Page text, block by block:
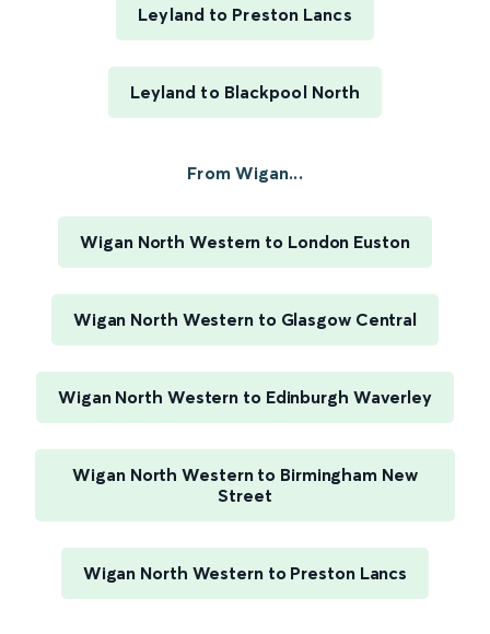
Leyland to Preston Lancs
Leyland to Blackpool North
From Wigan...
Wigan North Western to London Euston
Wigan North Western to Glasgow Central
Wigan North Western to Edinburgh Waverley
Wigan North Western to Birmingham New
Street
Wigan North Western to Preston Lancs